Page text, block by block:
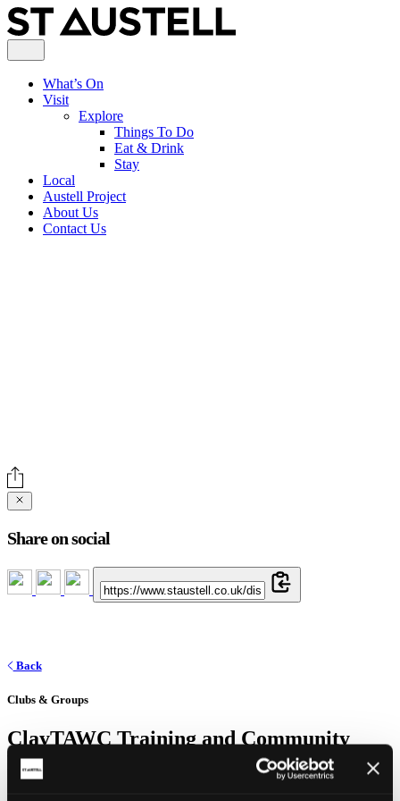
What’s On
Visit
Explore
Things To Do
Eat & Drink
Stay
Local
Austell Project
About Us
Contact Us
Share on social
Back
Clubs & Groups
ClayTAWC Training and Community
Hub